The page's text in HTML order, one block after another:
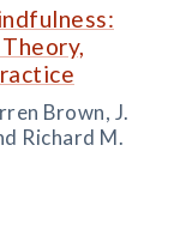
Brown, J.
Richard M.